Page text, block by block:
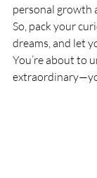
personal growth
So, pack your
dreams, and let
You’re about to